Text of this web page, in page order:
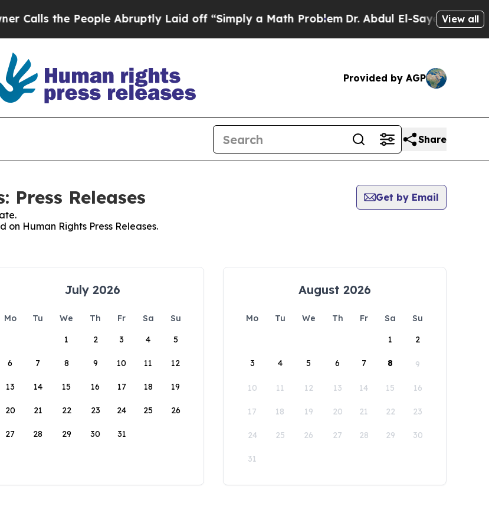
the People Abruptly Laid off “Simply a Math ProblemDr. Abdul El-Sayed onView all
Provided by AGP
Share
Press Releases
Get by Email
Human Rights Press Releases.
July 2026
Mo Tu We Th Fr Sa
Su
1
2 3 4 5
6 7 8 9 10 11 12
13 14 15 16 17 18 19
20 21 22 23 24 25 26
27 28 29 30 31
August 2026
Mo Tu We Th Fr Sa
Su
1
2
3 4 5 6 7 8 9
10 11 12 13 14 15 16
17 18 19 20 21 22 23
24 25 26 27 28 29 30
31